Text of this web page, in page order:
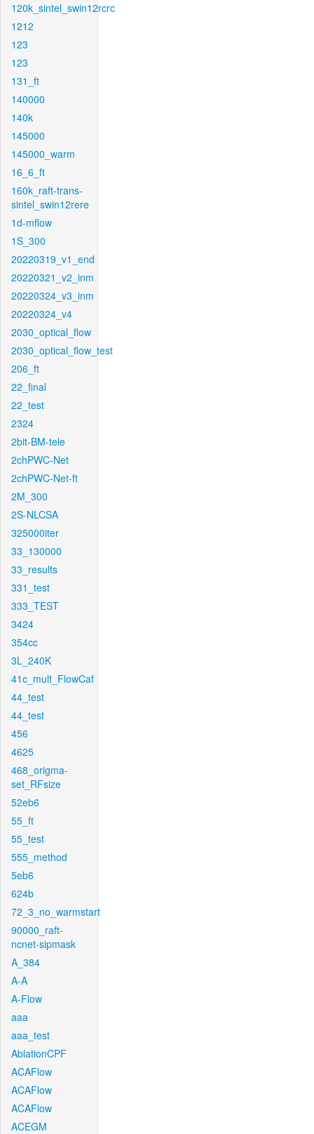
120k_sintel_swin12rcrc
1212
123
123
131_ft
140000
140k
145000
145000_warm
16_6_ft
160k_raft-trans-
sintel_swin12rere
1d-mflow
1S_300
20220319_v1_end
20220321_v2_inm
20220324_v3_inm
20220324_v4
2030_optical_flow
2030_optical_flow_test
206_ft
22_final
22_test
2324
2bit-BM-tele
2chPWC-Net
2chPWC-Net-ft
2M_300
2S-NLCSA
325000iter
33_130000
33_results
331_test
333_TEST
3424
354cc
3L_240K
41c_mult_FlowCaf
44_test
44_test
456
4625
468_origma-
set_RFsize
52eb6
55_ft
55_test
555_method
5eb6
624b
72_3_no_warmstart
90000_raft-
ncnet-sipmask
A_384
A-A
A-Flow
aaa
aaa_test
AblationCPF
ACAFlow
ACAFlow
ACAFlow
ACEGM